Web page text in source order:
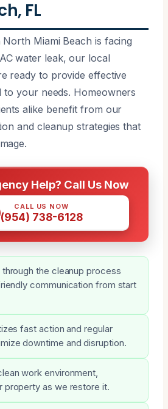
FL
Miami Beach is facing
water leak, our local
ready to provide effective
to your needs. Homeowners
alike benefit from our
and cleanup strategies that
Help? Call Us Now
CALL US NOW
(954) 738-6128
through the cleanup process
communication from start
fast action and regular
downtime and disruption.
work environment,
property as we restore it.